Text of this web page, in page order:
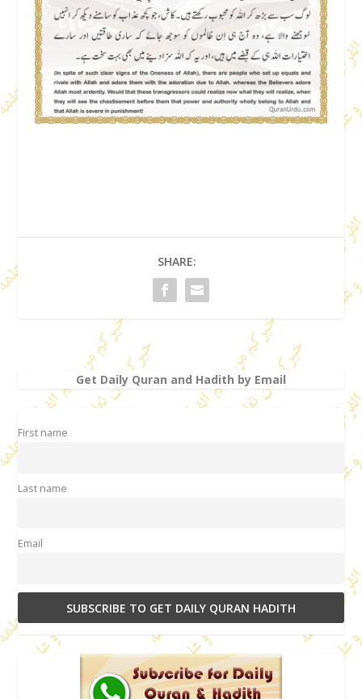
SHARE:
Get Daily Quran and Hadith by Email
First name
Last name
Email